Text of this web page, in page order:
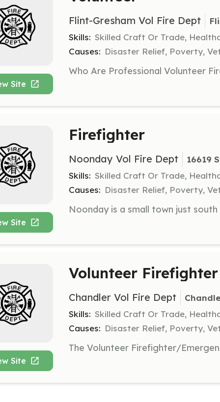
Site
Flint-Gresham Vol Fire Dept
Skills: Skilled Craft Or Trade,
Causes: Disaster Relief, Poverty,
Site
Firefighter
Noonday Vol Fire Dept 16619
Skills: Skilled Craft Or Trade,
Causes: Disaster Relief, Poverty,
Site
Volunteer Firefighter
Chandler Vol Fire Dept
Skills: Skilled Craft Or Trade,
Causes: Disaster Relief, Poverty,